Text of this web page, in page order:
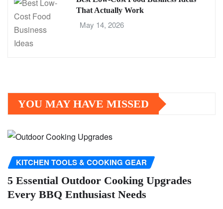
That Actually Work
May 14, 2026
YOU MAY HAVE MISSED
KITCHEN TOOLS & COOKING GEAR
5 Essential Outdoor Cooking Upgrades
Every BBQ Enthusiast Needs